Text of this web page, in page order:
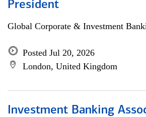
President
Global Corporate & Investment
Posted Jul 20, 2026
London, United Kingdom
Investment Banking